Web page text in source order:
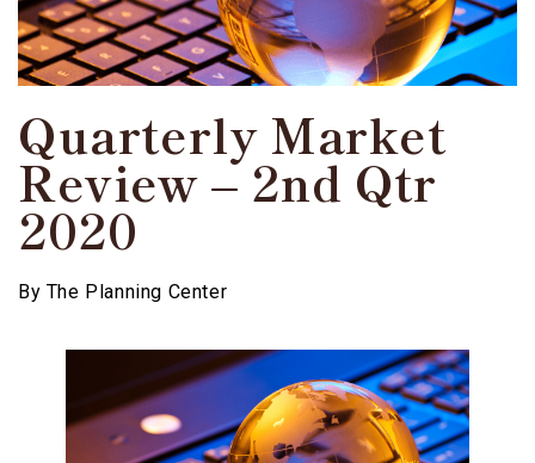
Quarterly Market
Review – 2nd Qtr
2020
By The Planning Center